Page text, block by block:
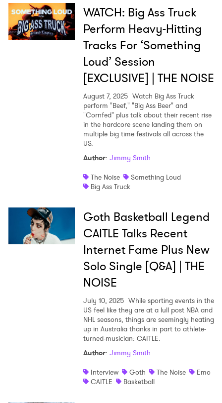
WATCH: Big Ass Truck
Perform Heavy-Hitting
Tracks For ‘Something
Loud’ Session
[EXCLUSIVE] | THE NOISE
August 7, 2025 Watch Big Ass Truck
perform "Beef," "Big Ass Beer" and
"Cornfed" plus talk about their recent rise
in the hardcore scene landing them on
multiple big time festivals all across the
US.
Author: Jimmy Smith
The Noise
Something Loud
Big Ass Truck
Goth Basketball Legend
CAITLE Talks Recent
Internet Fame Plus New
Solo Single [Q&A] | THE
NOISE
July 10, 2025 While sporting events in the
US feel like they are at a lull post NBA and
NHL seasons, things are seemingly heating
up in Australia thanks in part to athlete-
turned-musician: CAITLE.
Author: Jimmy Smith
Interview
Goth The Noise
Emo
CAITLE
Basketball